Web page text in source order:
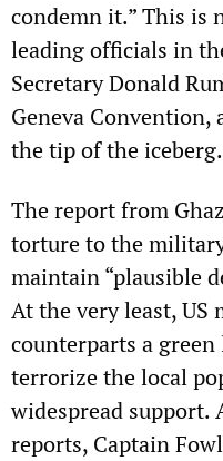
condemn it.” This is
leading officials in
Secretary Donald
Geneva
the tip of the iceberg.
The report from
torture to the
maintain “plausible
At the very least,
counterparts a
terrorize the local
widespread
reports, Captain